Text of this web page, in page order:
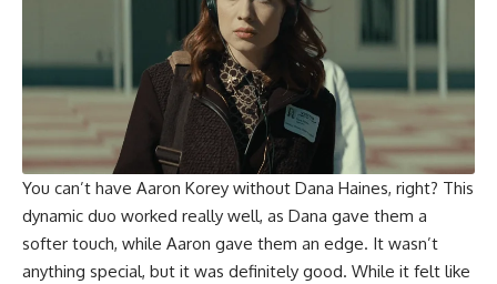
You can’t have Aaron Korey without Dana Haines, right? This
dynamic duo worked really well, as Dana gave them a
softer touch, while Aaron gave them an edge. It wasn’t
anything special, but it was definitely good. While it felt like